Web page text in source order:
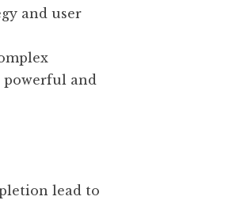
and user
powerful and
lead to